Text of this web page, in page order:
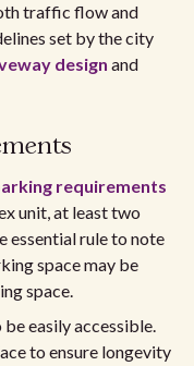
traffic flow and
set by the city
design and
requirements
unit, at least two
essential rule to note
space may be
space.
easily accessible.
to ensure longevity